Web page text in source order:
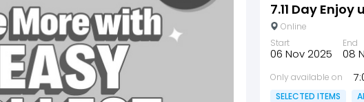
7.11 Day
Online
Start
06 Nov 2025
End
08
Only available on
SELECTED ITEMS